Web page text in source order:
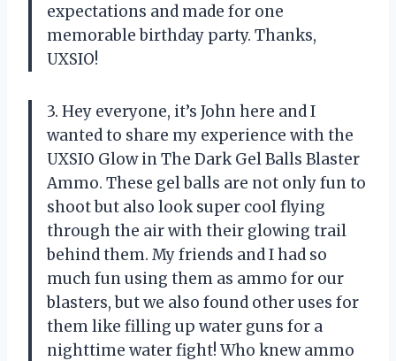
expectations and made for one
memorable birthday party. Thanks,
UXSIO!
3. Hey everyone, it’s John here and I
wanted to share my experience with the
UXSIO Glow in The Dark Gel Balls Blaster
Ammo. These gel balls are not only fun to
shoot but also look super cool flying
through the air with their glowing trail
behind them. My friends and I had so
much fun using them as ammo for our
blasters, but we also found other uses for
them like filling up water guns for a
nighttime water fight! Who knew ammo